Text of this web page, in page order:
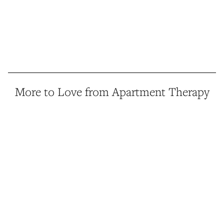
More to Love from Apartment Therapy